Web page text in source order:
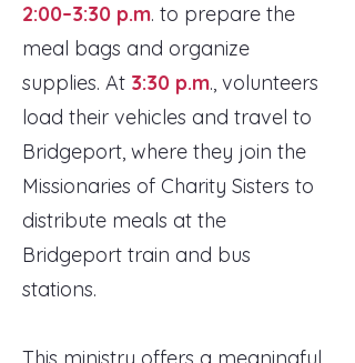
2:00–3:30 p.m. to prepare the
meal bags and organize
supplies. At 3:30 p.m., volunteers
load their vehicles and travel to
Bridgeport, where they join the
Missionaries of Charity Sisters to
distribute meals at the
Bridgeport train and bus
stations.